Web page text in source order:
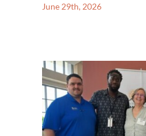
June 29th, 2026